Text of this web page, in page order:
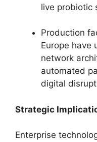
live probiotic
Production
Europe have
network
automated
digital
Strategic
Enterprise